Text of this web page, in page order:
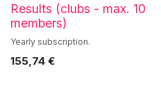
Results (clubs - max. 10
members)
Yearly subscription.
155,74 €